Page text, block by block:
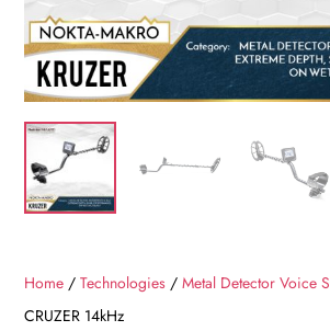
Home /Technologies /Metal Detector Voice
CRUZER 14kHz